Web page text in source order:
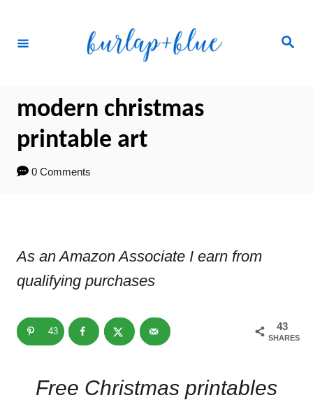
Search
modern christmas
printable art
0 Comments
As an Amazon Associate I earn from
qualifying purchases
43
SHARES
43
Free Christmas printables